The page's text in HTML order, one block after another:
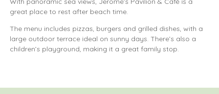
great place to rest after beach time.
The menu includes pizzas, burgers and grilled dishes, with a
large outdoor terrace ideal on sunny days. There’s also a
children’s playground, making it a great family stop.